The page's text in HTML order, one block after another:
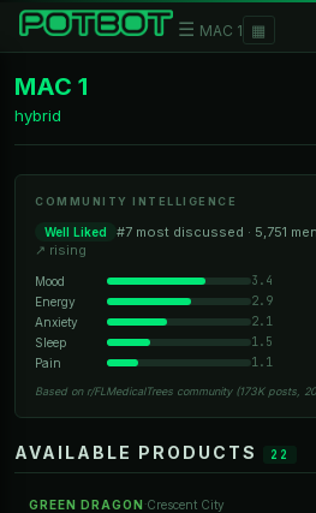
☰ MAC 1 ▦
MAC 1
hybrid
COMMUNITY INTELLIGENCE
Well Liked
#7 most discussed · 5,751
↗ rising
Mood 3.4
Energy 2.9
Anxiety 2.1
Sleep 1.5
Pain 1.1
Based on r/FLMedicalTrees community (173K posts,
AVAILABLE PRODUCTS 22
GREEN DRAGON ·Crescent City